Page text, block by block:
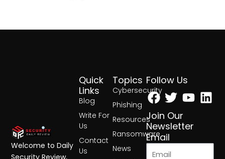
Topics
Cybersecurity
Phishing
Resources
Ransomware
News
Quick
Links
Blog
Write For
Us
Contact
Us
Follow Us
Facebook
Twitter
Join Our
Newsletter
Email
Welcome to Daily